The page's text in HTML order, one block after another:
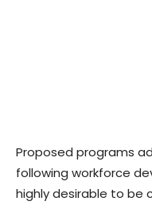
Proposed programs
following workforce
highly desirable to be